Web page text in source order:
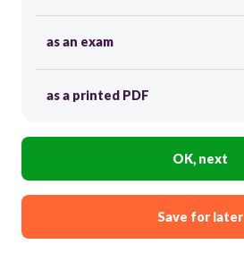
as an exam
as a printed PDF
OK, next
Save for later